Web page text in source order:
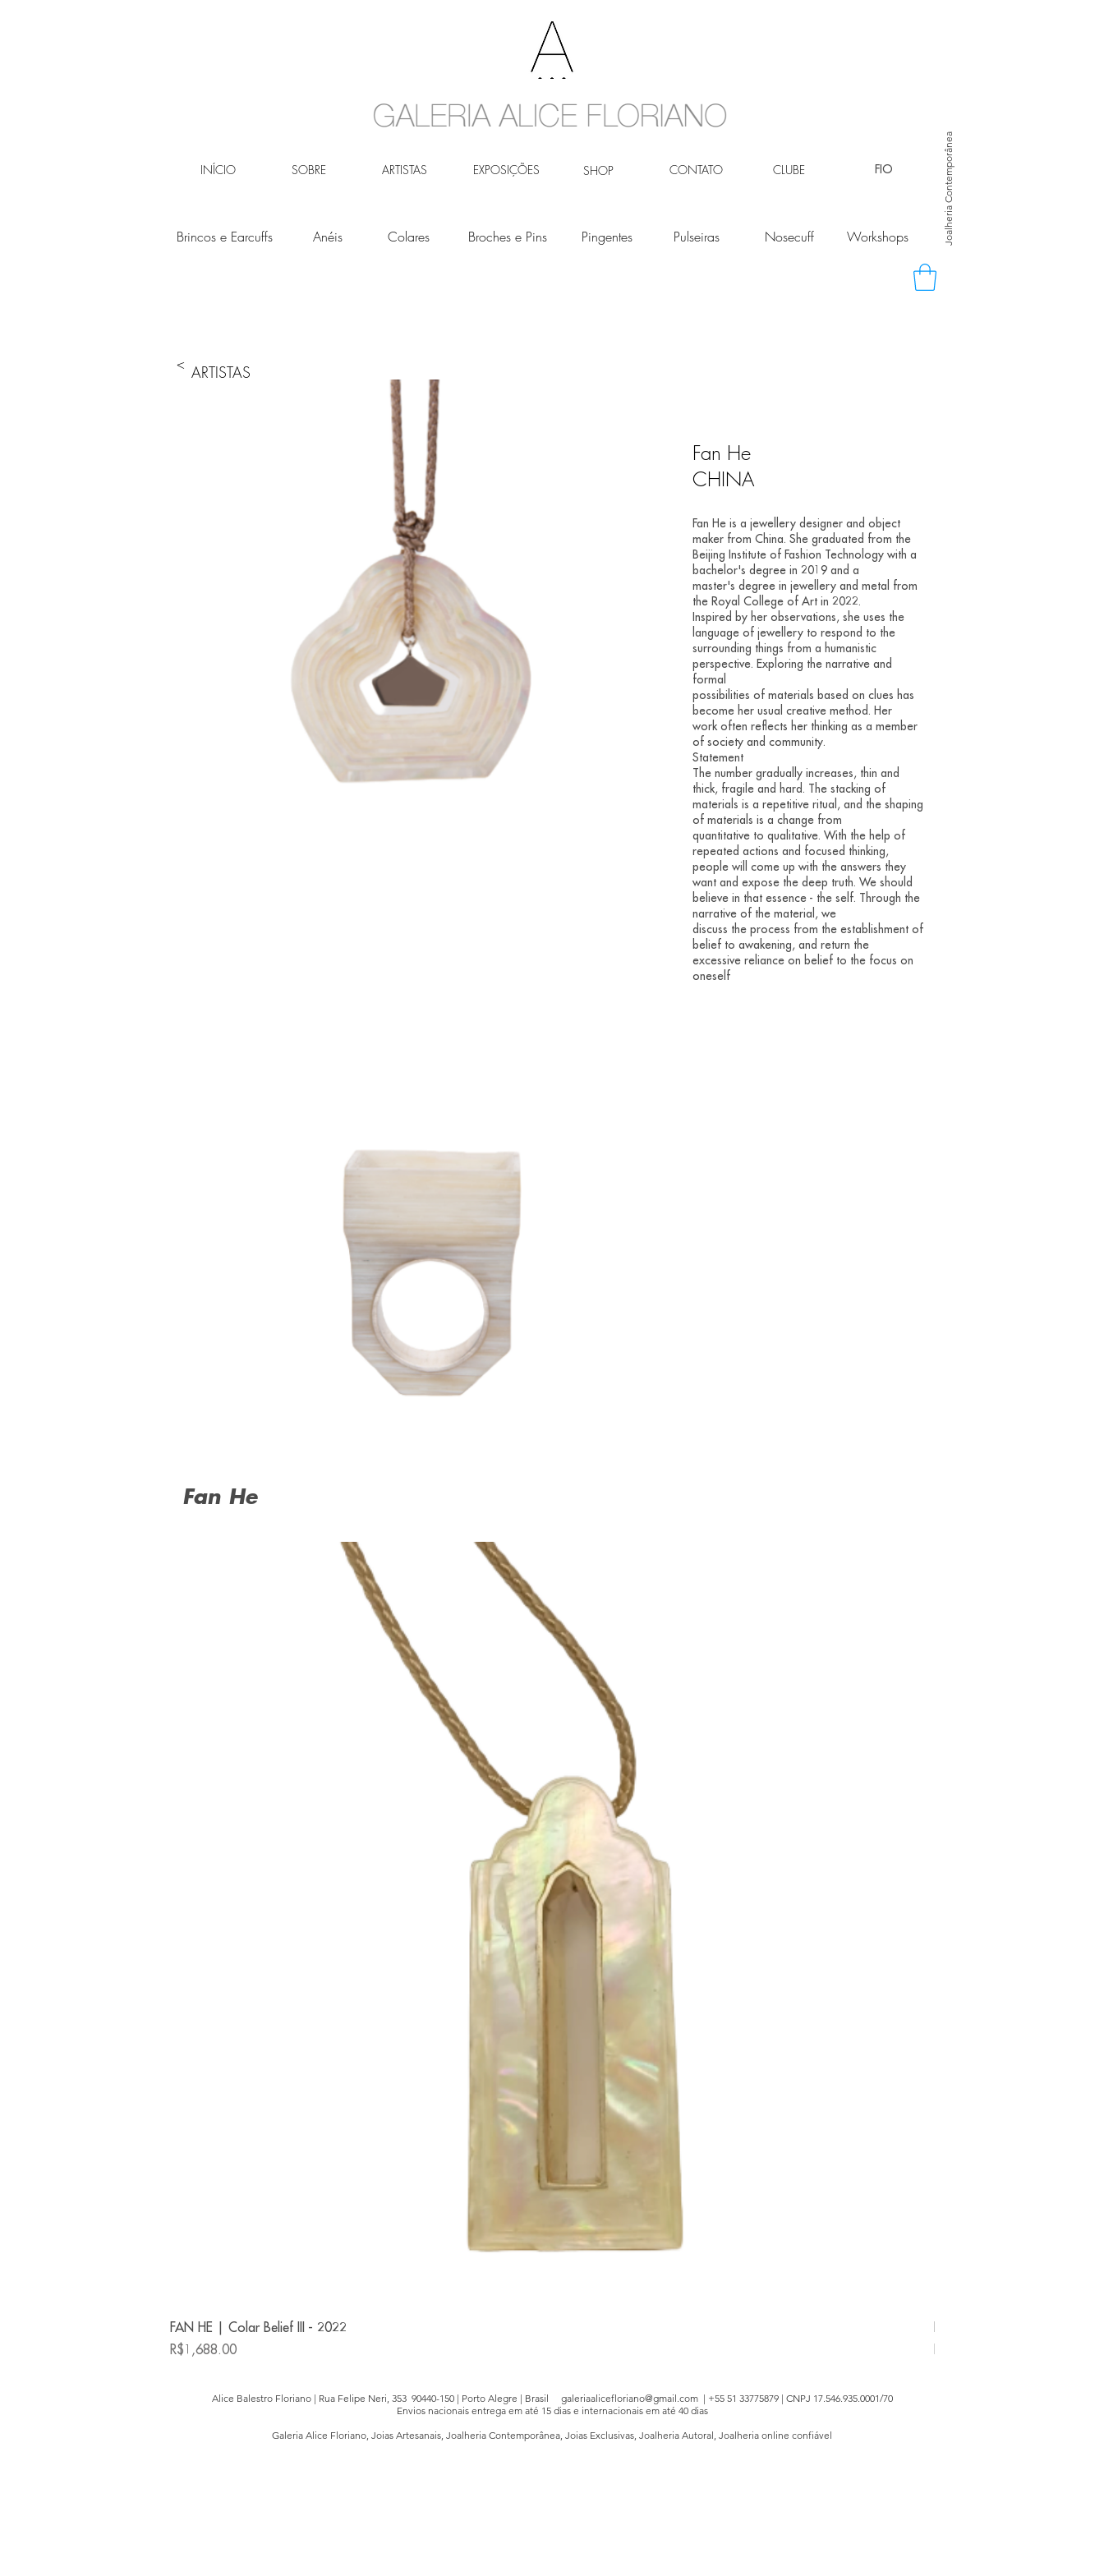
INÍCIO SOBRE ARTISTAS EXPOSIÇÕES SHOP CONTATO CLUBE Joalheria Contemporânea
FIO
Brincos e Earcuffs Anéis Colares Broches e Pins Pingentes Pulseiras Nosecuff Workshops
< ARTISTAS
Fan He
CHINA
Fan He is a jewellery designer and object
maker from China. She graduated from the
Beijing Institute of Fashion Technology with a
bachelor's degree in 2019 and a
master's degree in jewellery and metal from
the Royal College of Art in 2022.
Inspired by her observations, she uses the
language of jewellery to respond to the
surrounding things from a humanistic
perspective. Exploring the narrative and
formal
possibilities of materials based on clues has
become her usual creative method. Her
work often reflects her thinking as a member
of society and community.
Statement
The number gradually increases, thin and
thick, fragile and hard. The stacking of
materials is a repetitive ritual, and the shaping
of materials is a change from
quantitative to qualitative. With the help of
repeated actions and focused thinking,
people will come up with the answers they
want and expose the deep truth. We should
believe in that essence - the self. Through the
narrative of the material, we
discuss the process from the establishment of
belief to awakening, and return the
excessive reliance on belief to the focus on
oneself
Fan He
FAN HE | Colar Belief III - 2022
Price
R$1,688.00
Alice Balestro Floriano | Rua Felipe Neri, 353 90440-150 | Porto Alegre | Brasil galeriaalicefloriano@gmail.com| +55 51 33775879 | CNPJ 17.546.935.0001/70
Envios nacionais entrega em até 15 dias e internacionais em até 40 dias
Galeria Alice Floriano, Joias Artesanais, Joalheria Contemporânea, Joias Exclusivas, Joalheria Autoral, Joalheria online confiável